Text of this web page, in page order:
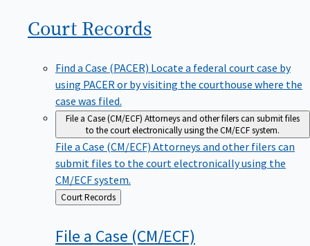
Court Records
Find a Case (PACER) Locate a federal court case by
using PACER or by visiting the courthouse where the
case was filed.
File a Case (CM/ECF) Attorneys and other filers can submit files
to the court electronically using the CM/ECF system.
File a Case (CM/ECF) Attorneys and other filers can
submit files to the court electronically using the
CM/ECF system.
Back
to
Court Records
File a Case (CM/ECF)